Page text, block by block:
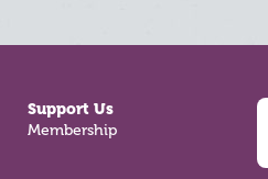
Support Us
Membership